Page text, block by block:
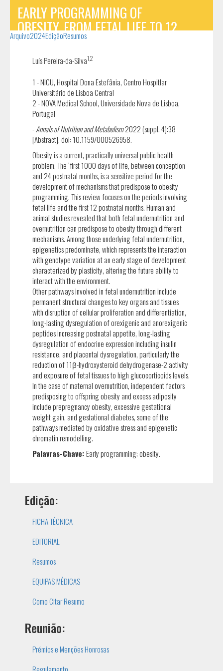
EARLY PROGRAMMING OF
OBESITY, FROM FETAL LIFE TO 12
POSTNATAL MONTHS: THE STATE OF
THE ART
Arquivo2024EdiçãoResumos
Luís Pereira-da-Silva1,2
1 - NICU, Hospital Dona Estefânia, Centro Hospitlar
Universitário de Lisboa Central
2 - NOVA Medical School, Universidade Nova de Lisboa,
Portugal
-Annals of Nutrition and Metabolism2022 (suppl. 4):38
[Abstract]. doi: 10.1159/000526958.
Obesity is a current, practically universal public health
problem. The ‘first 1000 days of life, between conception
and 24 postnatal months, is a sensitive period for the
development of mechanisms that predispose to obesity
programming. This review focuses on the periods involving
fetal life and the first 12 postnatal months. Human and
animal studies revealed that both fetal undernutrition and
overnutrition can predispose to obesity through different
mechanisms. Among those underlying fetal undernutrition,
epigenetics predominate, which represents the interaction
with genotype variation at an early stage of development
characterized by plasticity, altering the future ability to
interact with the environment.
Other pathways involved in fetal undernutrition include
permanent structural changes to key organs and tissues
with disruption of cellular proliferation and differentiation,
long-lasting dysregulation of orexigenic and anorexigenic
peptides increasing postnatal appetite, long-lasting
dysregulation of endocrine expression including insulin
resistance, and placental dysregulation, particularly the
reduction of 11β-hydroxysteroid dehydrogenase-2 activity
and exposure of fetal tissues to high glucocorticoids levels.
In the case of maternal overnutrition, independent factors
predisposing to offspring obesity and excess adiposity
include prepregnancy obesity, excessive gestational
weight gain, and gestational diabetes, some of the
pathways mediated by oxidative stress and epigenetic
chromatin remodelling.
Palavras-Chave:Early programming; obesity.
Edição:
FICHA TÉCNICA
EDITORIAL
Resumos
EQUIPAS MÉDICAS
Como Citar Resumo
Reunião:
Prémios e Menções Honrosas